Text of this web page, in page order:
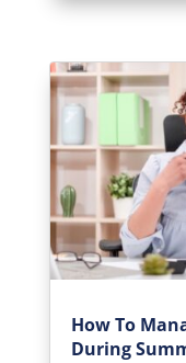
How To
During